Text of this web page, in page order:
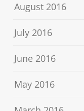
August 2016
July 2016
June 2016
May 2016